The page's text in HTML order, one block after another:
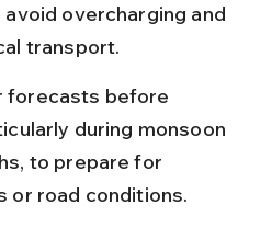
overcharging and
transport.
forecasts before
during monsoon
to prepare for
or road conditions.